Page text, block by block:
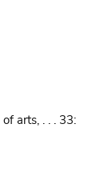
arts, . . . 33: